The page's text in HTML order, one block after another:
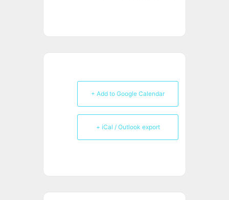
+ Add to Google Calendar
+ iCal / Outlook export